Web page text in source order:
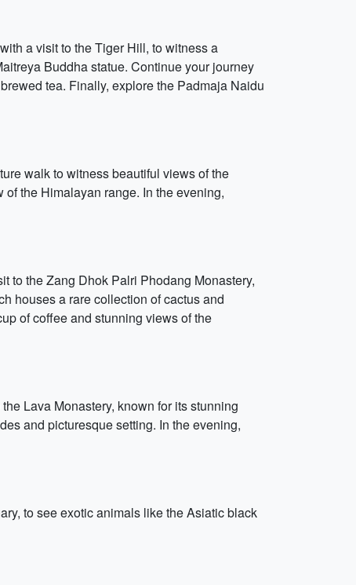
a visit to the Tiger Hill, to witness a
Buddha statue. Continue your journey
tea. Finally, explore the Padmaja Naidu
walk to witness beautiful views of the
the Himalayan range. In the evening,
to the Zang Dhok Palri Phodang Monastery,
houses a rare collection of cactus and
of coffee and stunning views of the
Lava Monastery, known for its stunning
and picturesque setting. In the evening,
to see exotic animals like the Asiatic black